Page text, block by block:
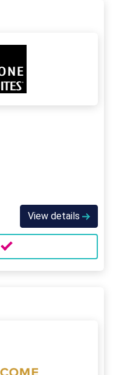
View details